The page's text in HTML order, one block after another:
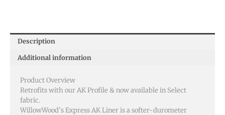
Description
Additional information
Product Overview
Retrofits with our AK Profile & now available in Select
fabric.
WillowWood’s Express AK Liner is a softer-durometer